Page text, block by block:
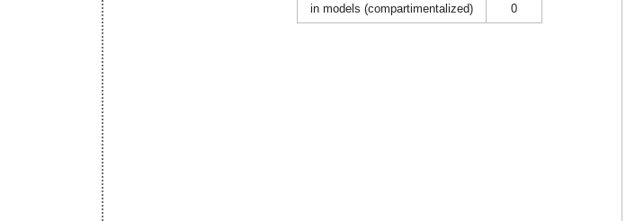
in models (compartimentalized) 0